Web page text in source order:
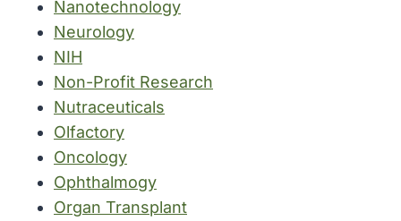
Nanotechnology
Neurology
NIH
Non-Profit Research
Nutraceuticals
Olfactory
Oncology
Ophthalmogy
Organ Transplant